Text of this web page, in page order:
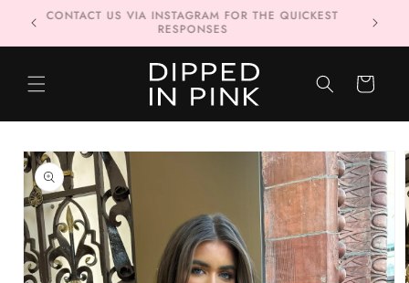
Skip to
contentFREE DELIVERY WHEN YOU SPEND £80 OR MORE 📦
CART
Skip to
product
information